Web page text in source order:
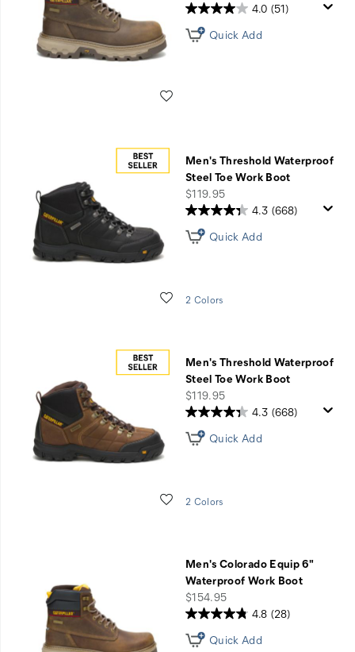
4.0 (51)
Quick Add
Men's Threshold Waterproof
Steel Toe Work Boot
price
$119.95
Wishlist
4.3 (668)
Quick Add
2 Colors
Men's Threshold Waterproof
Steel Toe Work Boot
price
$119.95
Wishlist
4.3 (668)
Quick Add
2 Colors
Men's Colorado Equip 6"
Waterproof Work Boot
price
$154.95
4.8 (28)
Quick Add